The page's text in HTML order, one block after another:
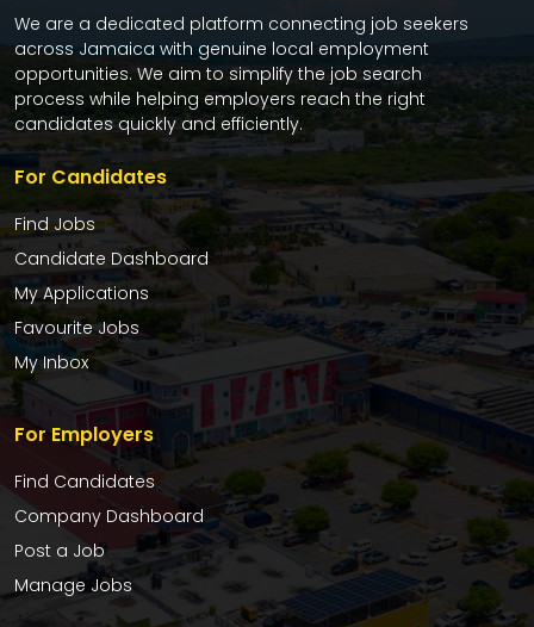
We are a dedicated platform connecting job seekers
across Jamaica with genuine local employment
opportunities. We aim to simplify the job search
process while helping employers reach the right
candidates quickly and efficiently.
For Candidates
Find Jobs
Candidate Dashboard
My Applications
Favourite Jobs
My Inbox
For Employers
Find Candidates
Company Dashboard
Post a Job
Manage Jobs